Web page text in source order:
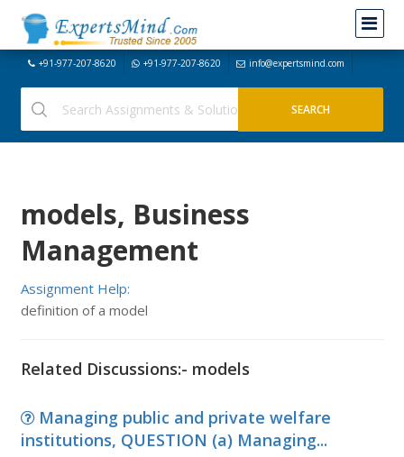
+91-977-207-8620 +91-977-207-8620 info@expertsmind.com
models, Business
Management
Assignment Help:
definition of a model
Related Discussions:- models
Managing public and private welfare
institutions, QUESTION (a) Managing...